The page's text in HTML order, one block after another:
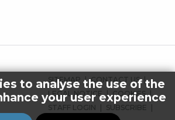
FOOTER
MENU
SITEMAP
CONTACT US
LEGAL NOTICE
COOKIES
STAFF LOGIN
SUBSCRIBE
to analyse the use of the
your user experience